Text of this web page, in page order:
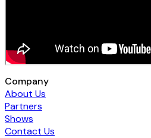
Company
About Us
Partners
Shows
Contact Us